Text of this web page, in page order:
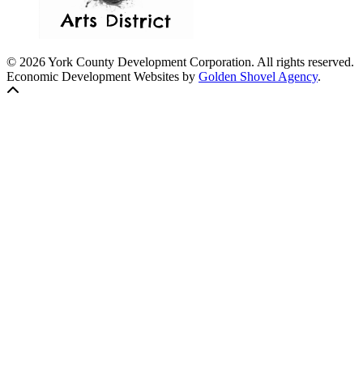
© 2026 York County Development Corporation. All rights reserved.
Economic Development Websites by Golden Shovel Agency.